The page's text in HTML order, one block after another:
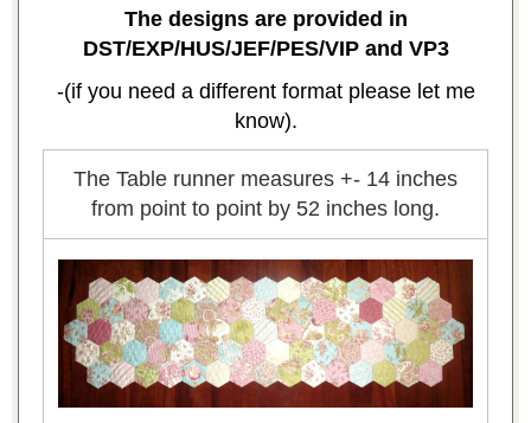
The designs are provided in
DST/EXP/HUS/JEF/PES/VIP and VP3
-(if you need a different format please let me
know).
The Table runner measures +- 14 inches
from point to point by 52 inches long.